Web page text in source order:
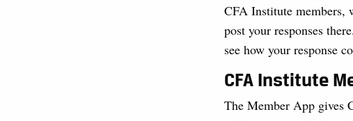
CFA Institute members,
post your responses
see how your response
CFA Institute
The Member App gives